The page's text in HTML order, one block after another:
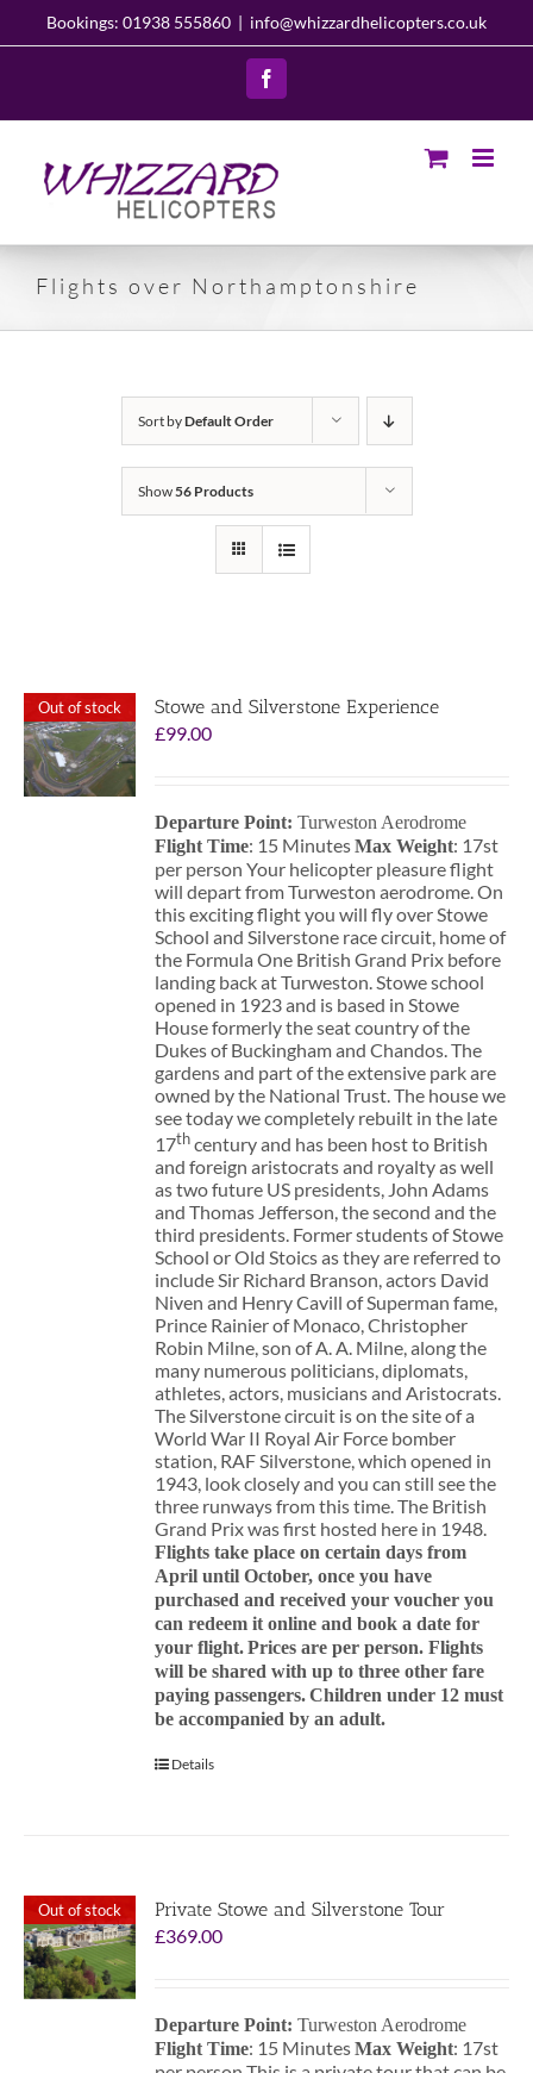
Bookings: 01938 555860 | info@whizzardhelicopters.co.uk
Facebook
Flights over Northamptonshire
Sort byDefault Order
Show56 Products
Out of stock
Stowe and Silverstone Experience
£99.00
Departure Point:Turweston Aerodrome
Flight Time: 15 MinutesMax Weight: 17st
per person Your helicopter pleasure flight
will depart from Turweston aerodrome. On
this exciting flight you will fly over Stowe
School and Silverstone race circuit, home of
the Formula One British Grand Prix before
landing back at Turweston. Stowe school
opened in 1923 and is based in Stowe
House formerly the seat country of the
Dukes of Buckingham and Chandos. The
gardens and part of the extensive park are
owned by the National Trust. The house we
see today we completely rebuilt in the late
17thcentury and has been host to British
and foreign aristocrats and royalty as well
as two future US presidents, John Adams
and Thomas Jefferson, the second and the
third presidents. Former students of Stowe
School or Old Stoics as they are referred to
include Sir Richard Branson, actors David
Niven and Henry Cavill of Superman fame,
Prince Rainier of Monaco, Christopher
Robin Milne, son of A. A. Milne, along the
many numerous politicians, diplomats,
athletes, actors, musicians and Aristocrats.
The Silverstone circuit is on the site of a
World War II Royal Air Force bomber
station, RAF Silverstone, which opened in
1943, look closely and you can still see the
three runways from this time. The British
Grand Prix was first hosted here in 1948.
Flights take place on certain days from
April until October, once you have
purchased and received your voucher you
can redeem it online and book a date for
your flight.Prices are per person. Flights
will be shared with up to three other fare
paying passengers.Children under 12 must
be accompanied by an adult.
Details
Out of stock
Private Stowe and Silverstone Tour
£369.00
Departure Point:Turweston Aerodrome
Flight Time: 15 MinutesMax Weight: 17st